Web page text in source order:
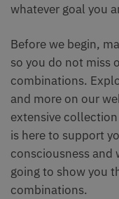
whatever goal you
Before we begin,
so you do not miss
combinations.
and more on our
extensive
is here to support
consciousness and
going to show you
combinations.